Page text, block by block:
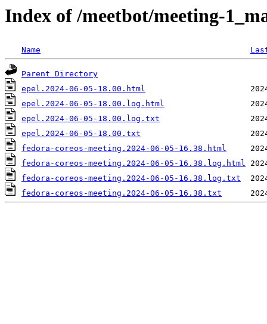
Index of /meetbot/meeting-
Name
Parent Directory
epel.2024-06-05-18.00.html
epel.2024-06-05-18.00.log.html
epel.2024-06-05-18.00.log.txt
epel.2024-06-05-18.00.txt
fedora-coreos-meeting.2024-06-05-16.38.html
fedora-coreos-meeting.2024-06-05-16.38.log.html
fedora-coreos-meeting.2024-06-05-16.38.log.txt
fedora-coreos-meeting.2024-06-05-16.38.txt